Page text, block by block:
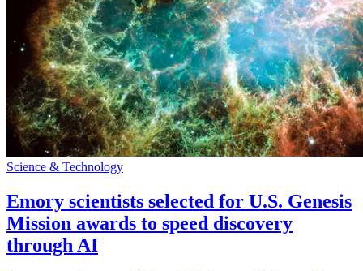
Science & Technology
Emory scientists selected for U.S. Genesis
Mission awards to speed discovery
through AI